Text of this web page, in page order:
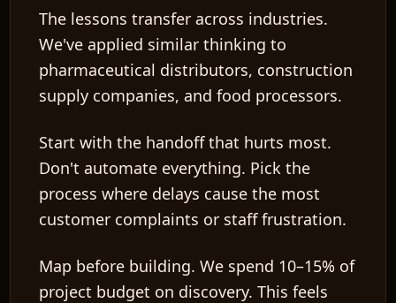
The lessons transfer across industries.
We've applied similar thinking to
pharmaceutical distributors, construction
supply companies, and food processors.
Start with the handoff that hurts most.
Don't automate everything. Pick the
process where delays cause the most
customer complaints or staff frustration.
Map before building. We spend 10–15% of
project budget on discovery. This feels